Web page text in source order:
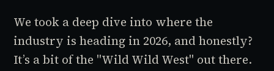
We took a deep dive into where the
industry is heading in 2026, and honestly?
It’s a bit of the "Wild Wild West" out there.